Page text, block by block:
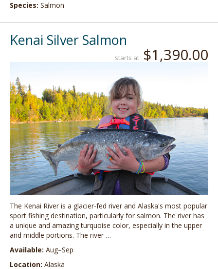
Species: Salmon
Kenai Silver Salmon
starts at $1,390.00
The Kenai River is a glacier-fed river and Alaska's most popular
sport fishing destination, particularly for salmon. The river has
a unique and amazing turquoise color, especially in the upper
and middle portions. The river …
Available: Aug–Sep
Location: Alaska